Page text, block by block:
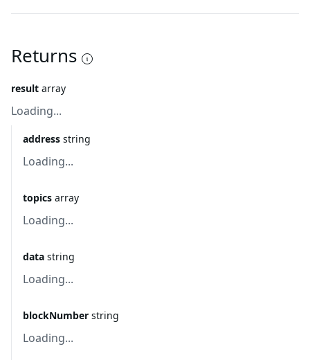
Returns
result array
Loading...
address string
Loading...
topics array
Loading...
data string
Loading...
blockNumber string
Loading...